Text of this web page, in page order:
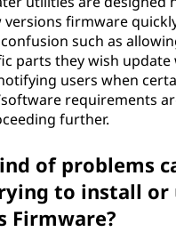
versions firmware
such as
parts they wish
users when
requirements
further.
of problems
to install or
Firmware?